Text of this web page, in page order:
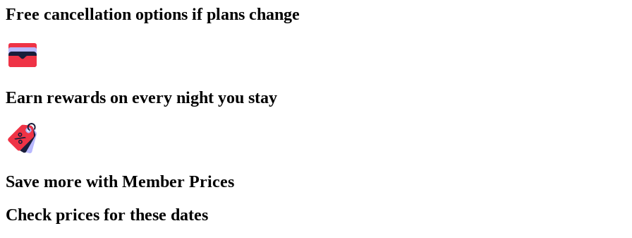
Free cancellation options if plans change
Earn rewards on every night you stay
Save more with Member Prices
Check prices for these dates